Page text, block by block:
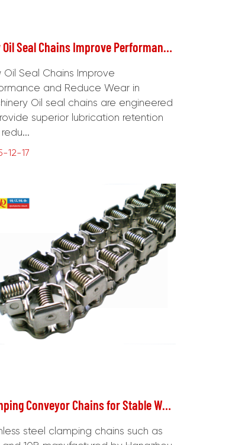
How Oil Seal Chains Improve Performance and Reduce Wear in Machinery
Oil Seal Chains Improve
and Reduce Wear in
Oil seal chains are engineered
superior lubrication retention
12-17
Clamping Conveyor Chains for Stable Workpiece Handling
steel clamping chains such as